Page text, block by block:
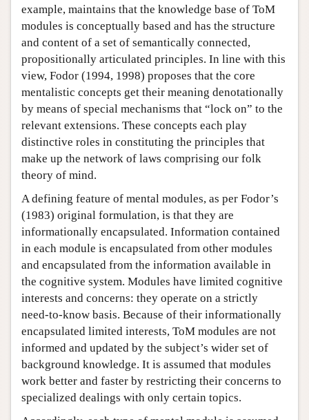
example, maintains that the knowledge base of ToM
modules is conceptually based and has the structure
and content of a set of semantically connected,
propositionally articulated principles. In line with this
view, Fodor (1994, 1998) proposes that the core
mentalistic concepts get their meaning denotationally
by means of special mechanisms that “lock on” to the
relevant extensions. These concepts each play
distinctive roles in constituting the principles that
make up the network of laws comprising our folk
theory of mind.
A defining feature of mental modules, as per Fodor’s
(1983) original formulation, is that they are
informationally encapsulated. Information contained
in each module is encapsulated from other modules
and encapsulated from the information available in
the cognitive system. Modules have limited cognitive
interests and concerns: they operate on a strictly
need-to-know basis. Because of their informationally
encapsulated limited interests, ToM modules are not
informed and updated by the subject’s wider set of
background knowledge. It is assumed that modules
work better and faster by restricting their concerns to
specialized dealings with only certain topics.